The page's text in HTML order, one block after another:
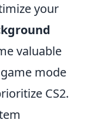
your
valuable
mode
CS2.